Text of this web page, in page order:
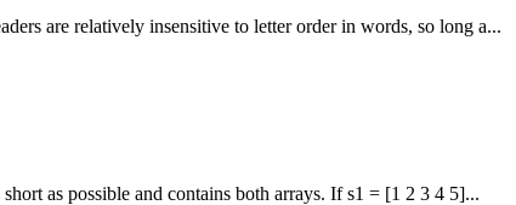
are relatively insensitive to letter order in words, so long a...
as possible and contains both arrays. If s1 = [1 2 3 4 5]...